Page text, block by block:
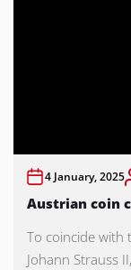
4 January, 2025
Austrian coin
To coincide
Johann Strauss